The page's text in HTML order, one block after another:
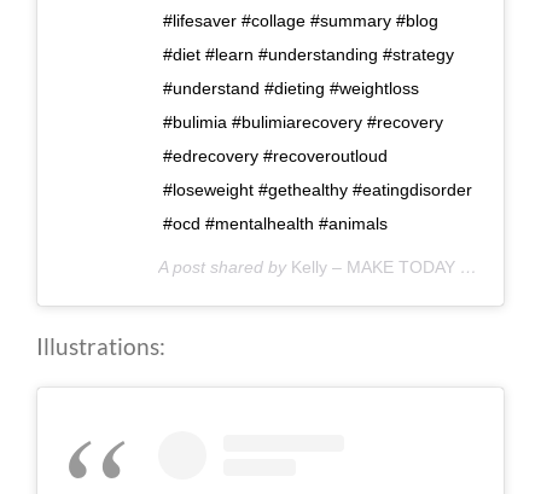
#lifesaver #collage #summary #blog
#diet #learn #understanding #strategy
#understand #dieting #weightloss
#bulimia #bulimiarecovery #recovery
#edrecovery #recoveroutloud
#loseweight #gethealthy #eatingdisorder
#ocd #mentalhealth #animals
A post shared by Kelly – MAKE TODAY COUNT
Illustrations: